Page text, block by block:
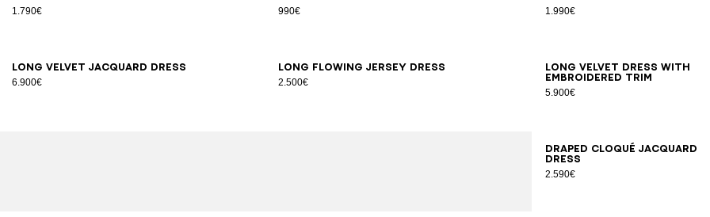
1.790€ 990€ 1.990€
Long velvet jacquard dress
6.900€
34363840 Long flowing jersey dress
2.500€
3436384042
Long velvet dress with
embroidered trim
5.900€
3436384042
Draped cloqué jacquard
dress
2.590€
343638 4042